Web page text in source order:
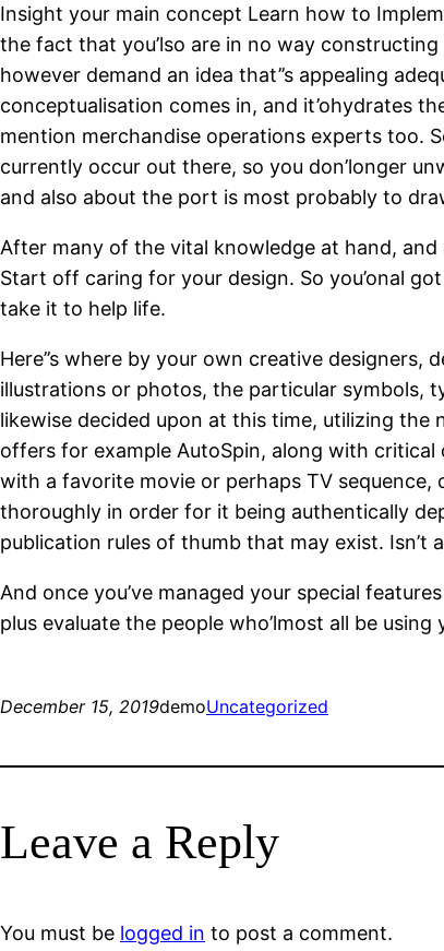
Insight your main concept Learn how to
the fact that you’lso are in no way
however demand an idea that’’s appealing
conceptualisation comes in, and it’ohydrates
mention merchandise operations experts too.
currently occur out there, so you don’longer
and also about the port is most probably to
After many of the vital knowledge at hand,
Start off caring for your design. So you’onal
take it to help life.
Here’’s where by your own creative
illustrations or photos, the particular symbols,
likewise decided upon at this time, utilizing the
offers for example AutoSpin, along with
with a favorite movie or perhaps TV
thoroughly in order for it being authentically
publication rules of thumb that may exist.
And once you’ve managed your special
plus evaluate the people who’lmost all be using
December 15, 2019demoUncategorized
Leave a Reply
You must be logged in to post a comment.